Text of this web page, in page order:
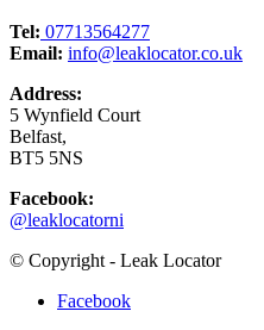
Tel: 07713564277
Email: info@leaklocator.co.uk
Address:
5 Wynfield Court
Belfast,
BT5 5NS
Facebook:
@leaklocatorni
© Copyright - Leak Locator
Facebook